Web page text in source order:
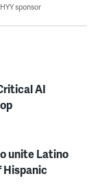
sponsor
AI
unite Latino
Hispanic